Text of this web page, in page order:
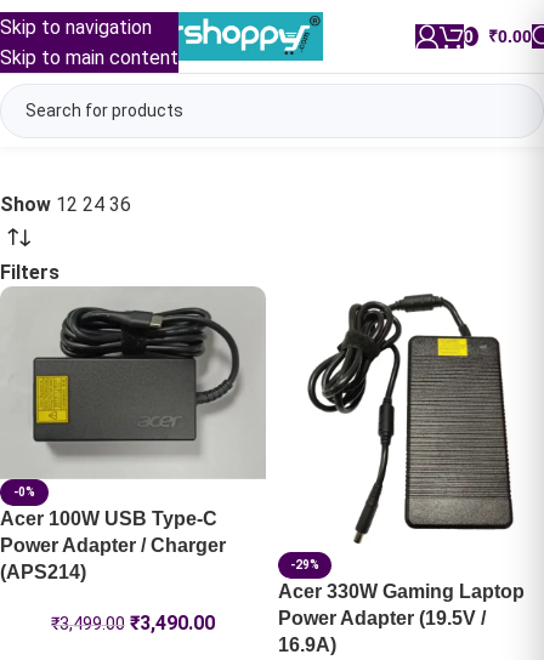
Skip to navigation
Skip to main content
0 ₹0.00
Show 12 24 36
Filters
-0%
Acer 100W USB Type-C
Power Adapter / Charger
(APS214)
₹3,499.00 ₹3,490.00
-29%
Acer 330W Gaming Laptop
Power Adapter (19.5V /
16.9A)